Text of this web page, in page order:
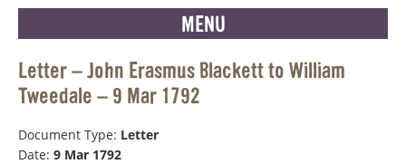
MENU
Letter – John Erasmus Blackett to William
Tweedale – 9 Mar 1792
Document Type: Letter
Date: 9 Mar 1792